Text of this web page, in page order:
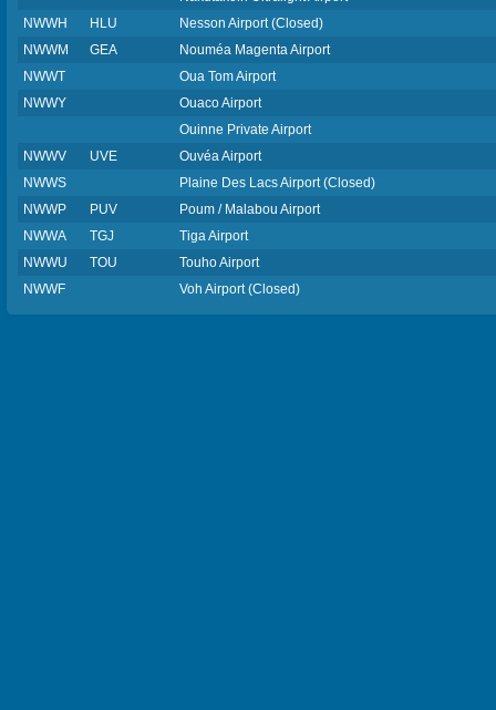
NWWH
HLU
Nesson Airport (Closed)
NWWM
GEA
Nouméa Magenta Airport
NWWT
Oua Tom Airport
NWWY
Ouaco Airport
Ouinne Private Airport
NWWV
UVE
Ouvéa Airport
NWWS
Plaine Des Lacs Airport (Closed)
NWWP
PUV
Poum / Malabou Airport
NWWA
TGJ
Tiga Airport
NWWU
TOU
Touho Airport
NWWF
Voh Airport (Closed)